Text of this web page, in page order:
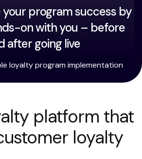
your program success by
on with you – before
after going live
platform that
loyalty